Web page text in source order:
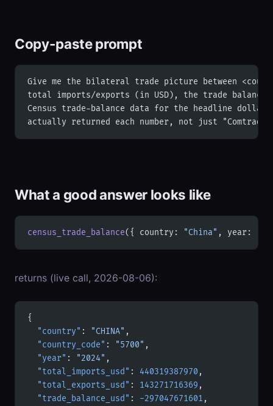
Copy-paste prompt
Give me the bilateral trade picture between
total imports/exports (in USD), the trade
Census trade-balance data for the headline
actually returned each number, not just
What a good answer looks like
census_trade_balance({ country: "China" , year:
returns (live call, 2026-08-06):
{
  "country"
: "CHINA" ,
  "country_code"
: "5700" ,
  "year"
: "2024" ,
  "total_imports_usd"
: 440319387970 ,
  "total_exports_usd"
: 143271716369 ,
  "trade_balance_usd"
: -297047671601 ,